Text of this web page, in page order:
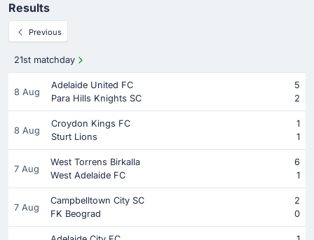
Results
Previous
21st matchday
8 Aug
Adelaide United FC
5
Para Hills Knights SC
2
8 Aug
Croydon Kings FC
1
Sturt Lions
1
7 Aug
West Torrens Birkalla
6
West Adelaide FC
1
7 Aug
Campbelltown City SC
2
FK Beograd
0